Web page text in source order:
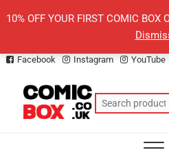
10% OFF YOUR FIRST COMIC BOX
Facebook Instagram YouTube